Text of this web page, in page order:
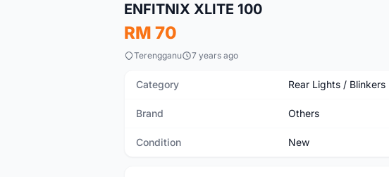
ENFITNIX XLITE 100
RM 70
Terengganu 7 years ago
Category Rear Lights / Blinkers
Brand Others
Condition New